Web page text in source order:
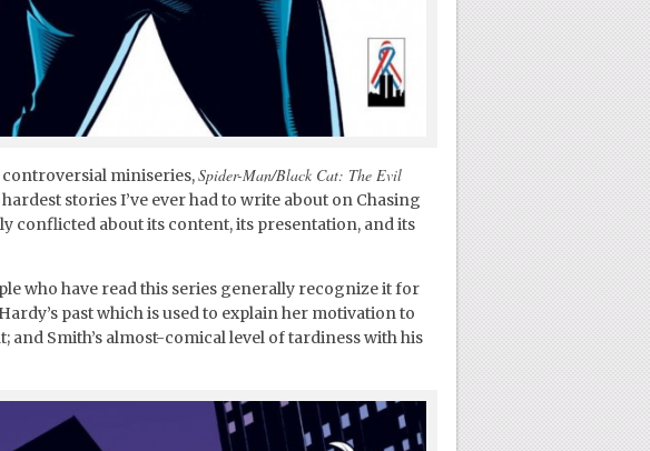
miniseries,Spider-Man/Black Cat: The Evil
stories I’ve ever had to write about on Chasing
conflicted about its content, its presentation, and its
who have read this series generally recognize it for
past which is used to explain her motivation to
and Smith’s almost-comical level of tardiness with his